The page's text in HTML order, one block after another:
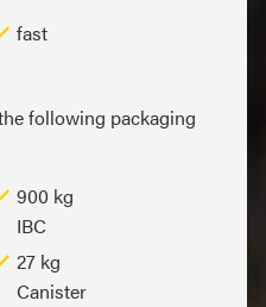
fast
following packaging
900 kg
IBC
27 kg
Canister